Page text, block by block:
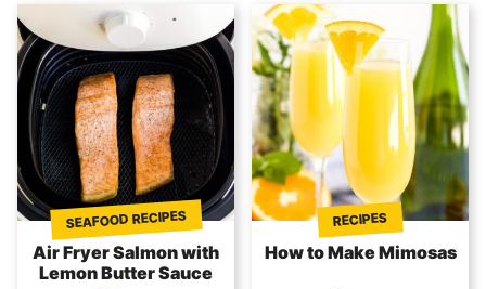
SEAFOOD RECIPES
Air Fryer Salmon with
Lemon Butter Sauce
RECIPES
How to Make Mimosas